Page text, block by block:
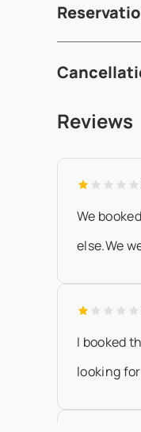
out are subject
prior to arrival -
- Any booking
Reviews
We
else.We
I booked
looking